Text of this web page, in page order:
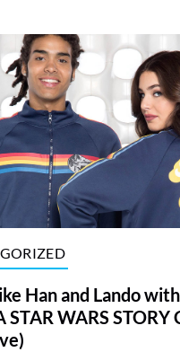
Han and Lando
STAR WARS